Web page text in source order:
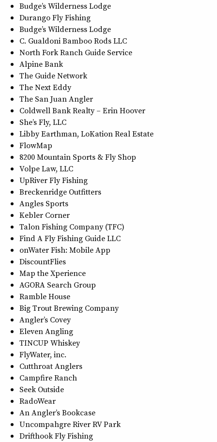
Budge’s Wilderness Lodge
Durango Fly Fishing
Budge’s Wilderness Lodge
C. Gualdoni Bamboo Rods LLC
North Fork Ranch Guide Service
Alpine Bank
The Guide Network
The Next Eddy
The San Juan Angler
Coldwell Bank Realty – Erin Hoover
She’s Fly, LLC
Libby Earthman, LoKation Real Estate
FlowMap
8200 Mountain Sports & Fly Shop
Volpe Law, LLC
UpRiver Fly Fishing
Breckenridge Outfitters
Angles Sports
Kebler Corner
Talon Fishing Company (TFC)
Find A Fly Fishing Guide LLC
onWater Fish: Mobile App
DiscountFlies
Map the Xperience
AGORA Search Group
Ramble House
Big Trout Brewing Company
Angler’s Covey
Eleven Angling
TINCUP Whiskey
FlyWater, inc.
Cutthroat Anglers
Campfire Ranch
Seek Outside
RadoWear
An Angler’s Bookcase
Uncompahgre River RV Park
Drifthook Fly Fishing